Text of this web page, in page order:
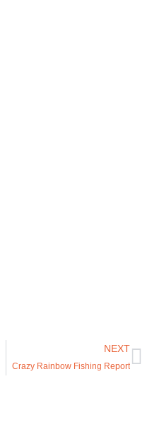
NEXT
Crazy Rainbow Fishing Report